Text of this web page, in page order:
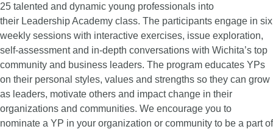
25 talented and dynamic young professionals into
their Leadership Academy class. The participants engage in six
weekly sessions with interactive exercises, issue exploration,
self-assessment and in-depth conversations with Wichita’s top
community and business leaders. The program educates YPs
on their personal styles, values and strengths so they can grow
as leaders, motivate others and impact change in their
organizations and communities. We encourage you to
nominate a YP in your organization or community to be a part of